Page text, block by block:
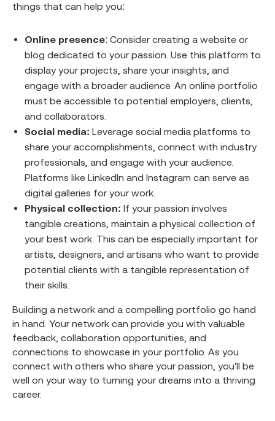
things that can help you:
Online presence: Consider creating a website or
blog dedicated to your passion. Use this platform to
display your projects, share your insights, and
engage with a broader audience. An online portfolio
must be accessible to potential employers, clients,
and collaborators.
Social media: Leverage social media platforms to
share your accomplishments, connect with industry
professionals, and engage with your audience.
Platforms like LinkedIn and Instagram can serve as
digital galleries for your work.
Physical collection: If your passion involves
tangible creations, maintain a physical collection of
your best work. This can be especially important for
artists, designers, and artisans who want to provide
potential clients with a tangible representation of
their skills.
Building a network and a compelling portfolio go hand
in hand. Your network can provide you with valuable
feedback, collaboration opportunities, and
connections to showcase in your portfolio. As you
connect with others who share your passion, you'll be
well on your way to turning your dreams into a thriving
career.